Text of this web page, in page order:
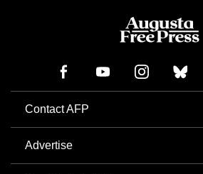
Contact AFP
Advertise